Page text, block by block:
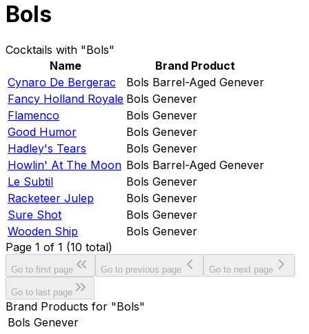
Bols
Cocktails with "Bols"
Name
Brand Product
Cynaro De Bergerac
Bols Barrel-Aged Genever
Fancy Holland Royale Bols Genever
Flamenco
Bols Genever
Good Humor
Bols Genever
Hadley's Tears
Bols Genever
Howlin' At The Moon Bols Barrel-Aged Genever
Le Subtil
Bols Genever
Racketeer Julep
Bols Genever
Sure Shot
Bols Genever
Wooden Ship
Bols Genever
Page 1 of 1 (10 total)
Go to first page Go to previous page Go to next page
Go to last page
Brand Products for "Bols"
Bols Genever